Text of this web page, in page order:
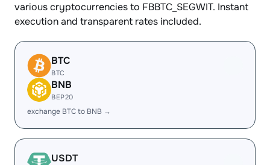
various cryptocurrencies to FBBTC_SEGWIT. Instant
execution and transparent rates included.
BTC
BTC
BNB
BEP20
exchange BTC to BNB →
USDT